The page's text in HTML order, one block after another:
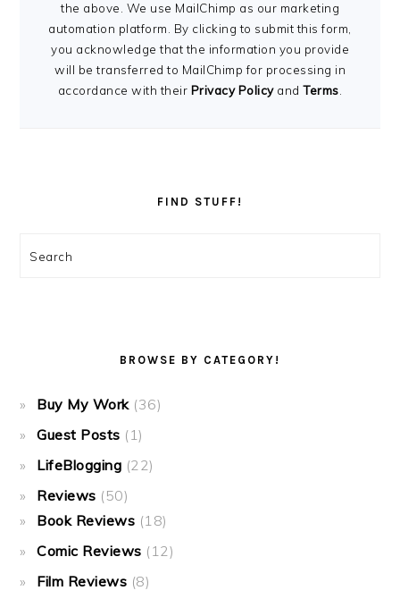
the above. We use MailChimp as our marketing
automation platform. By clicking to submit this form,
you acknowledge that the information you provide
will be transferred to MailChimp for processing in
accordance with their Privacy PolicyandTerms
FIND STUFF!
Search
BROWSE BY CATEGORY!
Buy My Work(36)
Guest Posts (1)
LifeBlogging (22)
Reviews (50)
Book Reviews (18)
Comic Reviews (12)
Film Reviews (8)